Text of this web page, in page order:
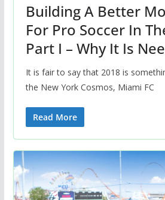
Building A Better
For Pro Soccer In
Part I – Why It Is
It is fair to say that 2018 is
the New York Cosmos, Miami FC
Read More